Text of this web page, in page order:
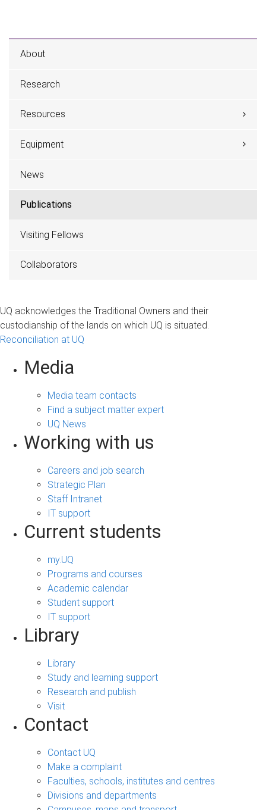
About
Research
Resources
Equipment
News
Publications
Visiting Fellows
Collaborators
UQ acknowledges the Traditional Owners and their
custodianship of the lands on which UQ is situated.
Reconciliation at UQ
Media
Media team contacts
Find a subject matter expert
UQ News
Working with us
Careers and job search
Strategic Plan
Staff Intranet
IT support
Current students
my.UQ
Programs and courses
Academic calendar
Student support
IT support
Library
Library
Study and learning support
Research and publish
Visit
Contact
Contact UQ
Make a complaint
Faculties, schools, institutes and centres
Divisions and departments